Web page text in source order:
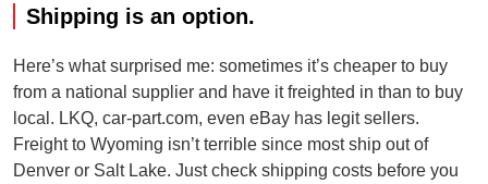
Shipping is an option.
Here’s what surprised me: sometimes it’s cheaper to buy
from a national supplier and have it freighted in than to buy
local. LKQ, car-part.com, even eBay has legit sellers.
Freight to Wyoming isn’t terrible since most ship out of
Denver or Salt Lake. Just check shipping costs before you